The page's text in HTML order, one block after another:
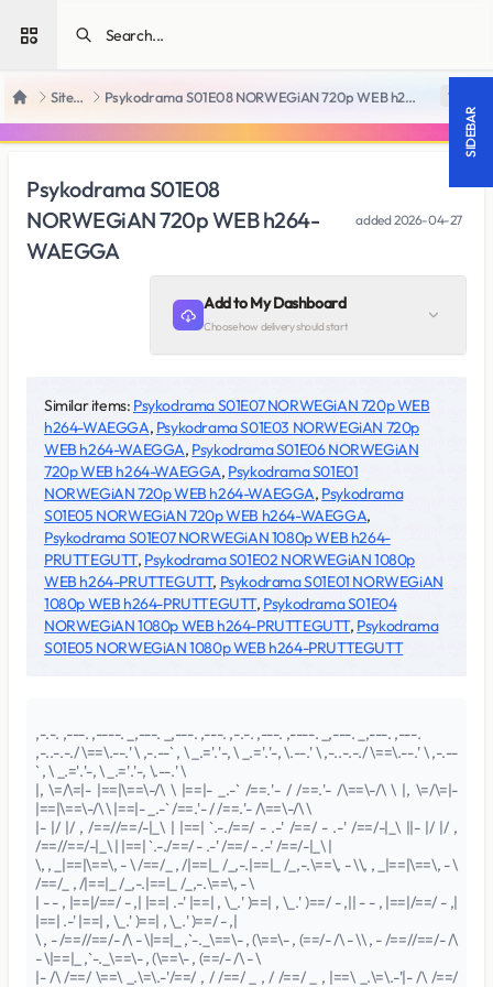
Open sidebar
Home SiteRips Psykodrama S01E08 NORWEGiAN 720p WEB h264-WAEGGA 18 +
Psykodrama S01E08
NORWEGiAN 720p WEB h264-
WAEGGA
added2026-04-27
Add to My Dashboard
Choose how delivery should start
Similar items: Psykodrama S01E07 NORWEGiAN 720p WEB
h264-WAEGGA, Psykodrama S01E03 NORWEGiAN 720p
WEB h264-WAEGGA, Psykodrama S01E06 NORWEGiAN
720p WEB h264-WAEGGA, Psykodrama S01E01
NORWEGiAN 720p WEB h264-WAEGGA, Psykodrama
S01E05 NORWEGiAN 720p WEB h264-WAEGGA,
Psykodrama S01E07 NORWEGiAN 1080p WEB h264-
PRUTTEGUTT, Psykodrama S01E02 NORWEGiAN 1080p
WEB h264-PRUTTEGUTT, Psykodrama S01E01 NORWEGiAN
1080p WEB h264-PRUTTEGUTT, Psykodrama S01E04
NORWEGiAN 1080p WEB h264-PRUTTEGUTT, Psykodrama
S01E05 NORWEGiAN 1080p WEB h264-PRUTTEGUTT
,-.-. ,---. ,----. _,---. _,---. ,---. ,-.-. ,---. ,----. _,---. _,---. ,---.
,-..-.-./ \==\.--.' \ ,-.--` , \ _.='.'-, \ _.='.'-, \.--.' \ ,-..-.-./ \==\.--.' \ ,-.--
` , \ _.='.'-, \ _.='.'-, \.--.' \
|, \=/\=|- |==|\==\-/\ \ |==|- _.-` /==.'- / /==.'- /\==\-/\ \ |, \=/\=|-
|==|\==\-/\ \ |==|- _.-` /==.'- / /==.'- /\==\-/\ \
|- |/ |/ , /==//==/-|_\ | |==| `.-./==/ - .-' /==/ - .-' /==/-|_\ ||- |/ |/ ,
/==//==/-|_\ | |==| `.-./==/ - .-' /==/ - .-' /==/-|_\ |
\, , _|==|\==\, - \ /==/_ , /|==|_ /_,-.|==|_ /_,-.\==\, - \\, , _|==|\==\, - \
/==/_ , /|==|_ /_,-.|==|_ /_,-.\==\, - \
| - - , |==|/==/ - ,| |==| .-' |==| , \_.' )==| , \_.' )==/ - ,|| - - , |==|/==/ - ,|
|==| .-' |==| , \_.' )==| , \_.' )==/ - ,|
\ , - /==//==/- /\ - \|==|_ ,`-._\==\- , (\==\- , (==/- /\ - \\ , - /==//==/- /\
- \|==|_ ,`-._\==\- , (\==\- , (==/- /\ - \
|- /\ /==/ \==\ _.\=\.-'/==/ , / /==/ _ , / /==/ _ , |==\ _.\=\.-'|- /\ /==/
SIDEBAR